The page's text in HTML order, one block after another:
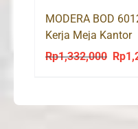
MODERA BOD
Kerja Meja Kantor
Rp1,332,000 Rp